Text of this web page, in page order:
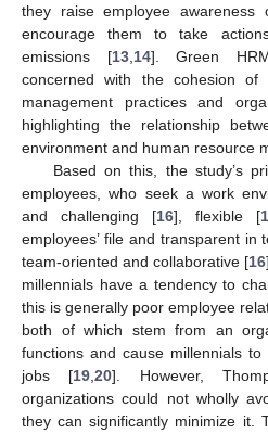
they raise employee awareness
encourage them to take
emissions [13, 14]. Green
concerned with the cohesion of
management practices and
highlighting the relationship
environment and human resource
Based on this, the study’s
employees, who seek a work
and challenging [16], flexible [
employees’ file and transparent in
team-oriented and collaborative [16
millennials have a tendency to
this is generally poor employee
both of which stem from an
functions and cause millennials
jobs [19 ,20]. However,
organizations could not wholly
they can significantly minimize it.